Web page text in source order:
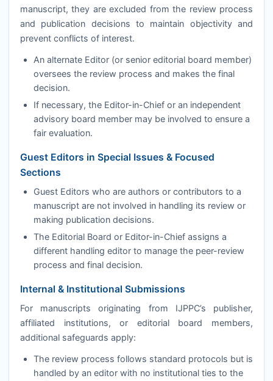
manuscript, they are excluded from the review process
and publication decisions to maintain objectivity and
prevent conflicts of interest.
An alternate Editor (or senior editorial board member)
oversees the review process and makes the final
decision.
If necessary, the Editor-in-Chief or an independent
advisory board member may be involved to ensure a
fair evaluation.
Guest Editors in Special Issues & Focused
Sections
Guest Editors who are authors or contributors to a
manuscript are not involved in handling its review or
making publication decisions.
The Editorial Board or Editor-in-Chief assigns a
different handling editor to manage the peer-review
process and final decision.
Internal & Institutional Submissions
For manuscripts originating from IJPPC’s publisher,
affiliated institutions, or editorial board members,
additional safeguards apply:
The review process follows standard protocols but is
handled by an editor with no institutional ties to the